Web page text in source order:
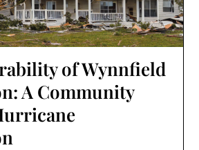
of Wynnfield
A Community